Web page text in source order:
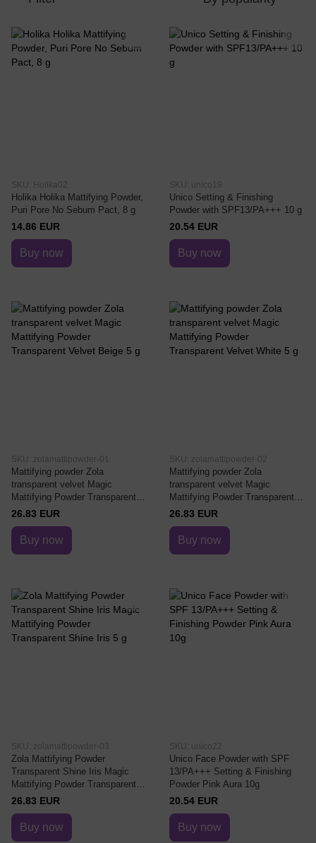
SKU: Holika02
Holika Holika Mattifying Powder,
Puri Pore No Sebum Pact, 8 g
14.86 EUR
Buy now
SKU: unico19
Unico Setting & Finishing
Powder with SPF13/PA+++ 10 g
20.54 EUR
Buy now
SKU: zolamattipowder-01
Mattifying powder Zola
transparent velvet Magic
Mattifying Powder Transparent
Velvet Beige 5 g
26.83 EUR
Buy now
SKU: zolamattipowder-02
Mattifying powder Zola
transparent velvet Magic
Mattifying Powder Transparent
Velvet White 5 g
26.83 EUR
Buy now
SKU: zolamattipowder-03
Zola Mattifying Powder
Transparent Shine Iris Magic
Mattifying Powder Transparent
Shine Iris 5 g
26.83 EUR
Buy now
SKU: unico22
Unico Face Powder with SPF
13/PA+++ Setting & Finishing
Powder Pink Aura 10g
20.54 EUR
Buy now